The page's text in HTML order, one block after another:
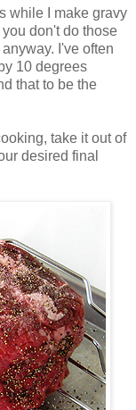
while I make gravy
don't do those
I've often
10 degrees
that to be the
take it out of
desired final